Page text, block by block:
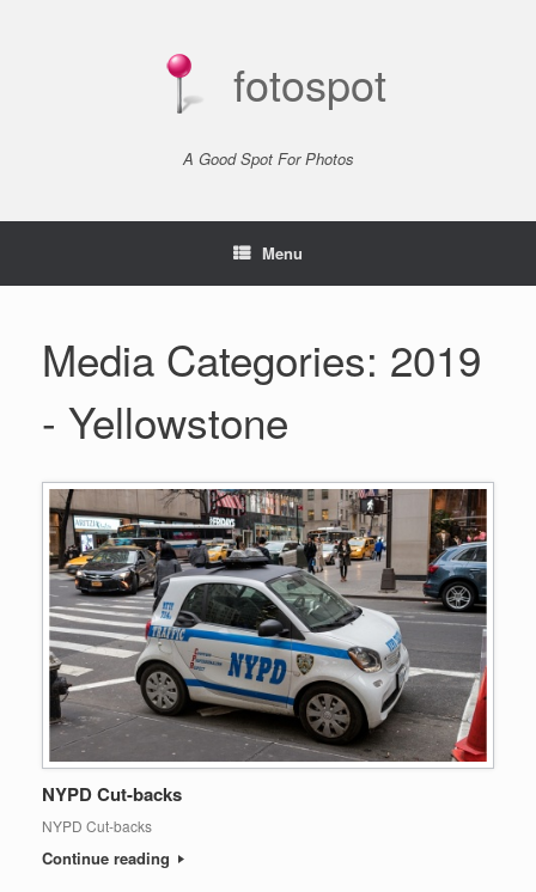
fotospot
A Good Spot For Photos
Menu
Media Categories: 2019
- Yellowstone
NYPD Cut-backs
NYPD Cut-backs
Continue reading